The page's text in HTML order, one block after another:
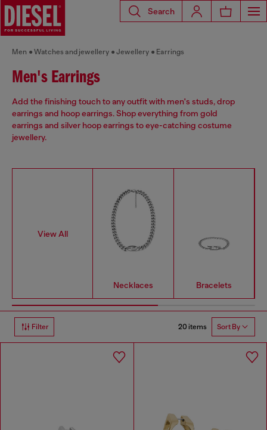
Search
Men Watches and jewellery Jewellery Earrings
Men's Earrings
Add the finishing touch to any outfit with men's studs, drop
earrings and hoop earrings. Shop everything from gold
earrings and silver hoop earrings to eye-catching costume
jewellery.
View All
Necklaces Bracelets
Filter 20 items Sort By